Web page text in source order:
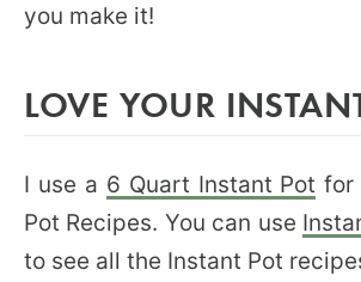
you make it!
LOVE YOUR
I use a 6 Quart Instant Pot for
Pot Recipes. You can use
to see all the Instant Pot